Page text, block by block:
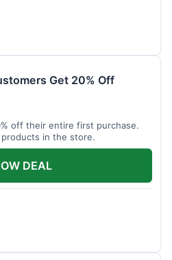
Get 20% Off
off their entire first purchase.
in the store.
DEAL